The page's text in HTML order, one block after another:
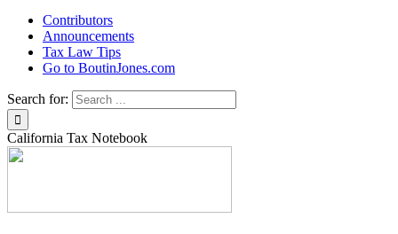
Contributors
Announcements
Tax Law Tips
Go to BoutinJones.com
Search for:
California Tax Notebook